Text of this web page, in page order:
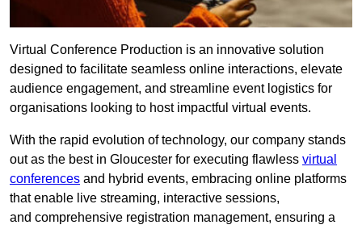
Virtual Conference Production is an innovative solution
designed to facilitate seamless online interactions, elevate
audience engagement, and streamline event logistics for
organisations looking to host impactful virtual events.
With the rapid evolution of technology, our company stands
out as the best in Gloucester for executing flawless virtual
conferences and hybrid events, embracing online platforms
that enable live streaming, interactive sessions,
and comprehensive registration management, ensuring a